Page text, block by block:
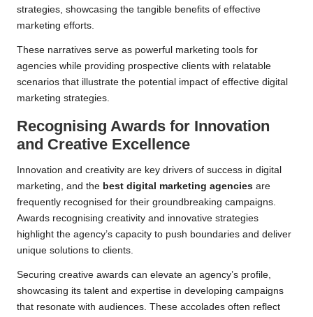
strategies, showcasing the tangible benefits of effective
marketing efforts.
These narratives serve as powerful marketing tools for
agencies while providing prospective clients with relatable
scenarios that illustrate the potential impact of effective digital
marketing strategies.
Recognising Awards for Innovation
and Creative Excellence
Innovation and creativity are key drivers of success in digital
marketing, and the best digital marketing agencies are
frequently recognised for their groundbreaking campaigns.
Awards recognising creativity and innovative strategies
highlight the agency’s capacity to push boundaries and deliver
unique solutions to clients.
Securing creative awards can elevate an agency’s profile,
showcasing its talent and expertise in developing campaigns
that resonate with audiences. These accolades often reflect